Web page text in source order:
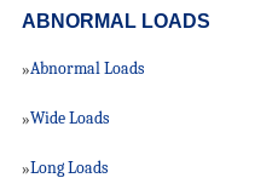
ABNORMAL LOADS
»Abnormal Loads
»Wide Loads
»Long Loads